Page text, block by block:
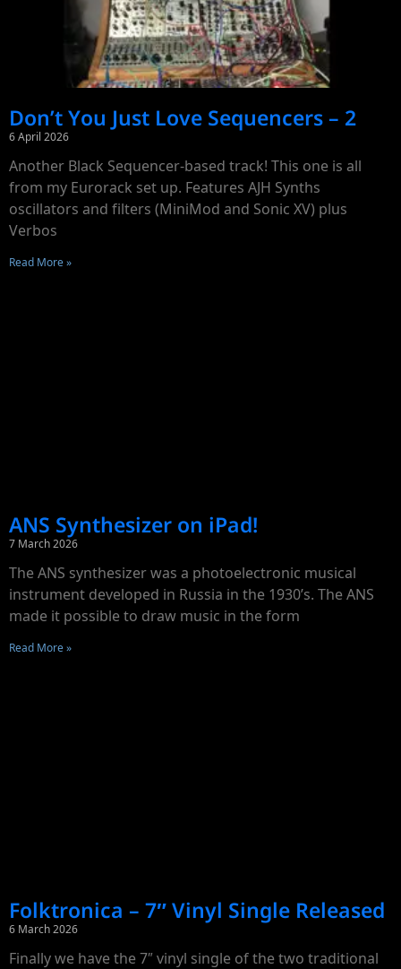
Don’t You Just Love Sequencers – 2
6 April 2026
Another Black Sequencer-based track! This one is all
from my Eurorack set up. Features AJH Synths
oscillators and filters (MiniMod and Sonic XV) plus
Verbos
Read More »
ANS Synthesizer on iPad!
7 March 2026
The ANS synthesizer was a photoelectronic musical
instrument developed in Russia in the 1930’s. The ANS
made it possible to draw music in the form
Read More »
Folktronica – 7″ Vinyl Single Released
6 March 2026
Finally we have the 7″ vinyl single of the two traditional